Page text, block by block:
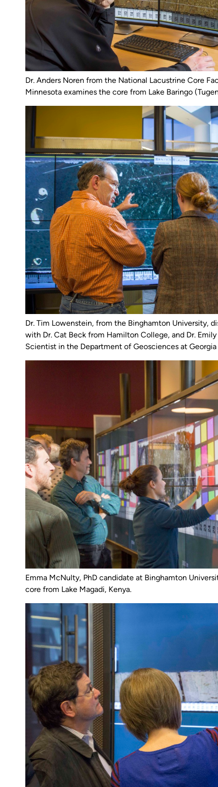
Dr. Anders Noren from the National Lacustrine Core
Minnesota examines the core from Lake Baringo
Dr. Tim Lowenstein, from the Binghamton University,
with Dr. Cat Beck from Hamilton College, and Dr.
Scientist in the Department of Geosciences at
Emma McNulty, PhD candidate at Binghamton
core from Lake Magadi, Kenya.